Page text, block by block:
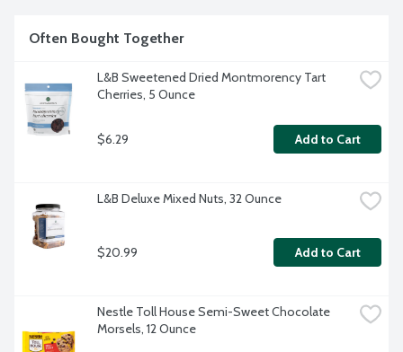
Often Bought Together
L&B Sweetened Dried Montmorency Tart
Cherries, 5 Ounce
$6.29 Add to Cart
L&B Deluxe Mixed Nuts, 32 Ounce
$20.99 Add to Cart
Nestle Toll House Semi-Sweet Chocolate
Morsels, 12 Ounce